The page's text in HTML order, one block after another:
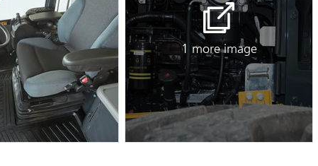
1 more image